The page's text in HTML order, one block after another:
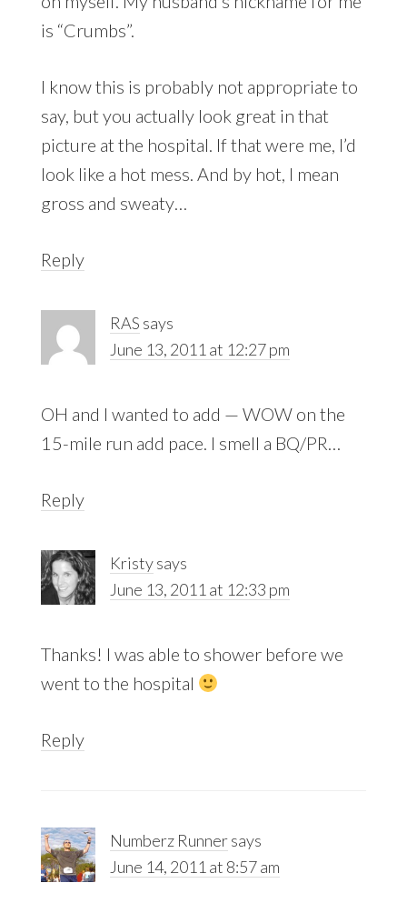
is “Crumbs”.
I know this is probably not appropriate to
say, but you actually look great in that
picture at the hospital. If that were me, I’d
look like a hot mess. And by hot, I mean
gross and sweaty…
Reply
RAS says
June 13, 2011 at 12:27 pm
OH and I wanted to add — WOW on the
15-mile run add pace. I smell a BQ/PR…
Reply
Kristysays
June 13, 2011 at 12:33 pm
Thanks! I was able to shower before we
went to the hospital
Reply
Numberz Runnersays
June 14, 2011 at 8:57 am